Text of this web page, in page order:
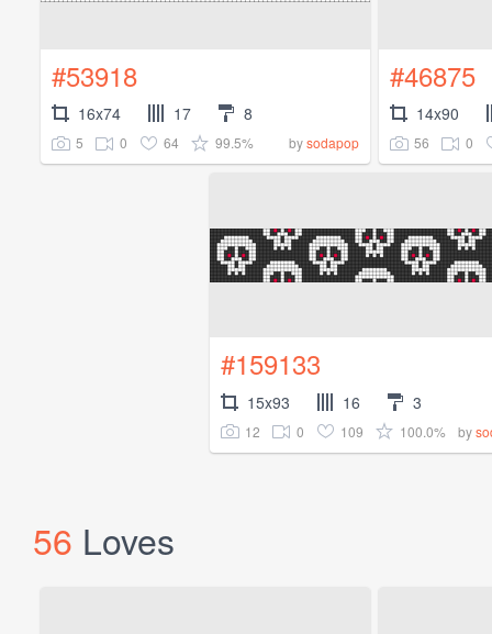
#53918
16x74 17 8
5 0 64 99.5% bysodapop
#46875
14x90
56 0
#159133
15x93 16 3
12 0 109 100.0% by
56 Loves